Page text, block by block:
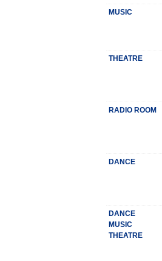
MUSIC
THEATRE
RADIO ROOM
DANCE
DANCE
MUSIC
THEATRE